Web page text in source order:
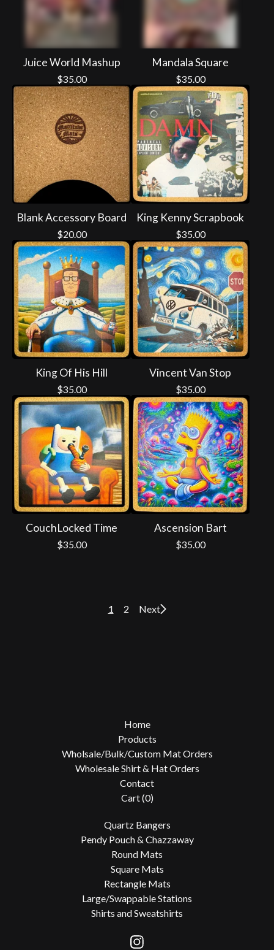
Juice World Mashup
$35.00
Mandala Square
$35.00
Blank Accessory Board
$20.00
King Kenny Scrapbook
$35.00
King Of His Hill
$35.00
Vincent Van Stop
$35.00
CouchLocked Time
$35.00
Ascension Bart
$35.00
1 2 Next
Home
Products
Wholsale/Bulk/Custom Mat Orders
Wholesale Shirt & Hat Orders
Contact
Cart (0)
Quartz Bangers
Pendy Pouch & Chazzaway
Round Mats
Square Mats
Rectangle Mats
Large/Swappable Stations
Shirts and Sweatshirts